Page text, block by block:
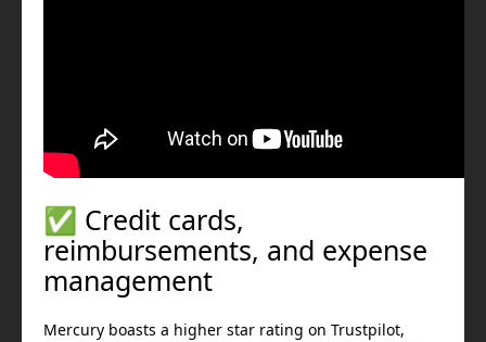
✅ Credit cards,
reimbursements, and expense
management
Mercury boasts a higher star rating on Trustpilot,